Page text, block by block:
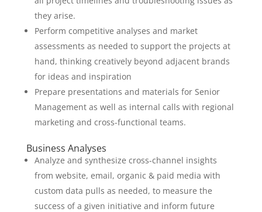
they arise.
Perform competitive analyses and market
assessments as needed to support the projects at
hand, thinking creatively beyond adjacent brands
for ideas and inspiration
Prepare presentations and materials for Senior
Management as well as internal calls with regional
marketing and cross-functional teams.
Business Analyses
Analyze and synthesize cross-channel insights
from website, email, organic & paid media with
custom data pulls as needed, to measure the
success of a given initiative and inform future